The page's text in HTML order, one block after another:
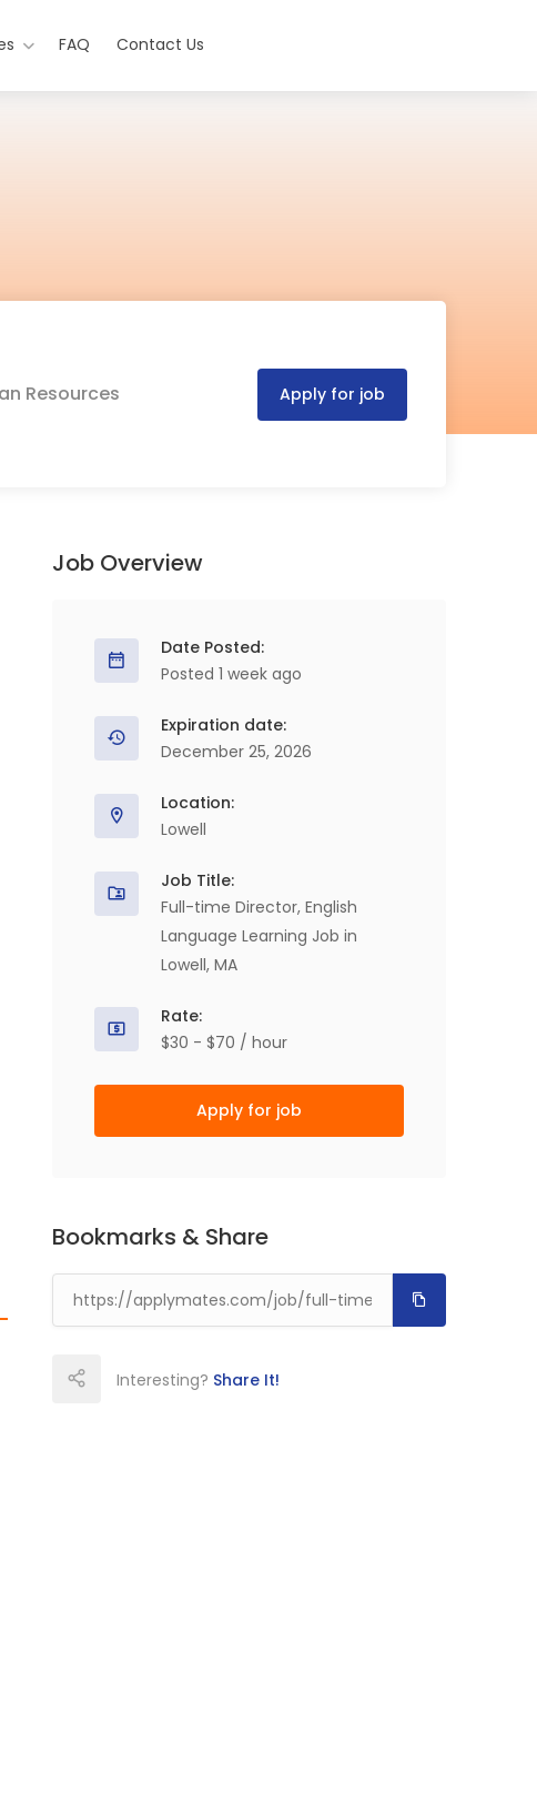
FAQ Contact Us
Resources Apply for job
Job Overview
Date Posted:
Posted 1 week ago
Expiration date:
December 25, 2026
Location:
Lowell
Job Title:
Full-time Director, English
Language Learning Job in
Lowell, MA
Rate:
$30 - $70 / hour
Apply for job
Bookmarks & Share
Interesting? Share It!